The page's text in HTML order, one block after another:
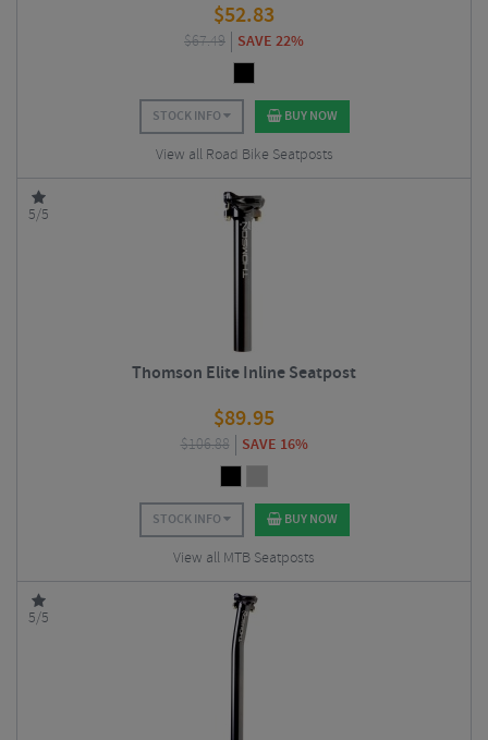
$52.83
$67.49 SAVE 22%
STOCK INFO BUY NOW
View all Road Bike Seatposts
5/5
Thomson Elite Inline Seatpost
$89.95
$106.88 SAVE 16%
STOCK INFO BUY NOW
View all MTB Seatposts
5/5